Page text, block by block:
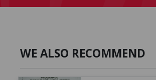
WE ALSO RECOMMEND